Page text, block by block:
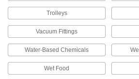
18 products
Sink Faucet Hose
10 products
Riser Tubes
Trolleys
Vacuum Fittings
Water-Based Chemicals
Wet Food